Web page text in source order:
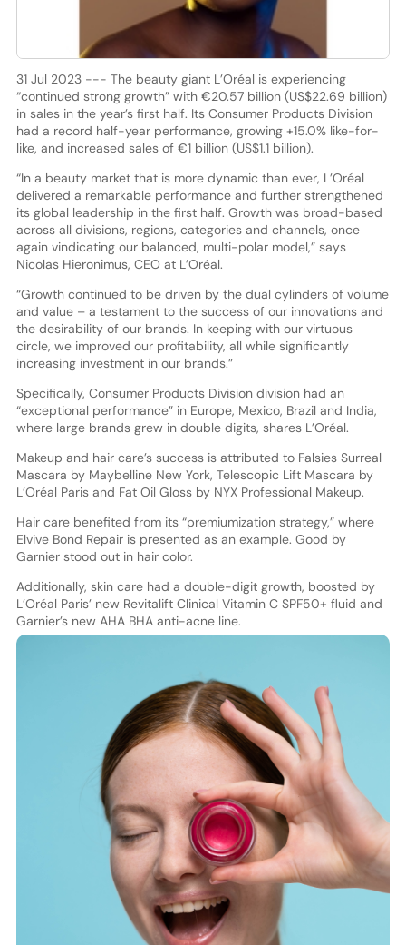
31 Jul 2023 --- The beauty giant L’Oréal is experiencing
“continued strong growth” with €20.57 billion (US$22.69 billion)
in sales in the year’s first half. Its Consumer Products Division
had a record half-year performance, growing +15.0% like-for-
like, and increased sales of €1 billion (US$1.1 billion).
“In a beauty market that is more dynamic than ever, L’Oréal
delivered a remarkable performance and further strengthened
its global leadership in the first half. Growth was broad-based
across all divisions, regions, categories and channels, once
again vindicating our balanced, multi-polar model,” says
Nicolas Hieronimus, CEO at L’Oréal.
“Growth continued to be driven by the dual cylinders of volume
and value – a testament to the success of our innovations and
the desirability of our brands. In keeping with our virtuous
circle, we improved our profitability, all while significantly
increasing investment in our brands.”
Specifically, Consumer Products Division division had an
“exceptional performance” in Europe, Mexico, Brazil and India,
where large brands grew in double digits, shares L’Oréal.
Makeup and hair care’s success is attributed to Falsies Surreal
Mascara by Maybelline New York, Telescopic Lift Mascara by
L’Oréal Paris and Fat Oil Gloss by NYX Professional Makeup.
Hair care benefited from its “premiumization strategy,” where
Elvive Bond Repair is presented as an example. Good by
Garnier stood out in hair color.
Additionally, skin care had a double-digit growth, boosted by
L’Oréal Paris’ new Revitalift Clinical Vitamin C SPF50+ fluid and
Garnier’s new AHA BHA anti-acne line.